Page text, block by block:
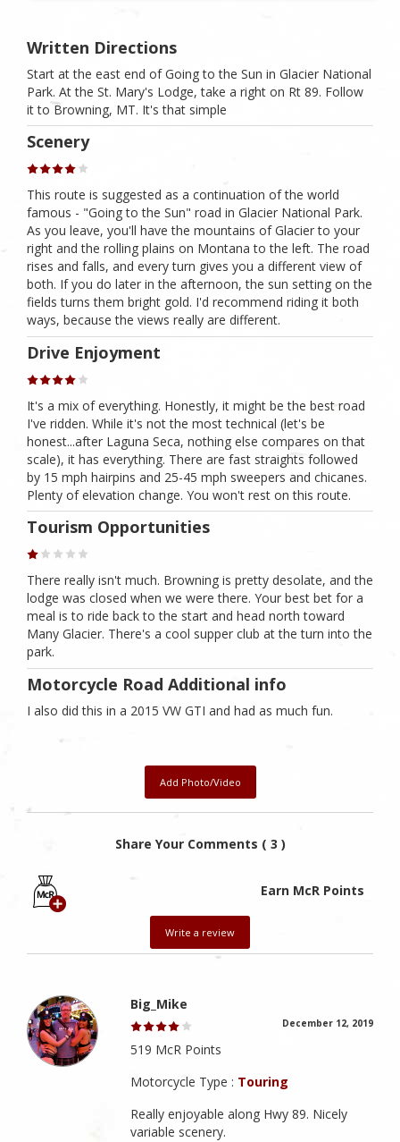
Written Directions
Start at the east end of Going to the Sun in Glacier National
Park. At the St. Mary's Lodge, take a right on Rt 89. Follow
it to Browning, MT. It's that simple
Scenery
This route is suggested as a continuation of the world
famous - "Going to the Sun" road in Glacier National Park.
As you leave, you'll have the mountains of Glacier to your
right and the rolling plains on Montana to the left. The road
rises and falls, and every turn gives you a different view of
both. If you do later in the afternoon, the sun setting on the
fields turns them bright gold. I'd recommend riding it both
ways, because the views really are different.
Drive Enjoyment
It's a mix of everything. Honestly, it might be the best road
I've ridden. While it's not the most technical (let's be
honest...after Laguna Seca, nothing else compares on that
scale), it has everything. There are fast straights followed
by 15 mph hairpins and 25-45 mph sweepers and chicanes.
Plenty of elevation change. You won't rest on this route.
Tourism Opportunities
There really isn't much. Browning is pretty desolate, and the
lodge was closed when we were there. Your best bet for a
meal is to ride back to the start and head north toward
Many Glacier. There's a cool supper club at the turn into the
park.
Motorcycle Road Additional info
I also did this in a 2015 VW GTI and had as much fun.
Add Photo/Video
Share Your Comments ( 3 )
Earn McR Points
Write a review
Big_Mike
December 12, 2019
519 McR Points
Motorcycle Type : Touring
Really enjoyable along Hwy 89. Nicely
variable scenery.